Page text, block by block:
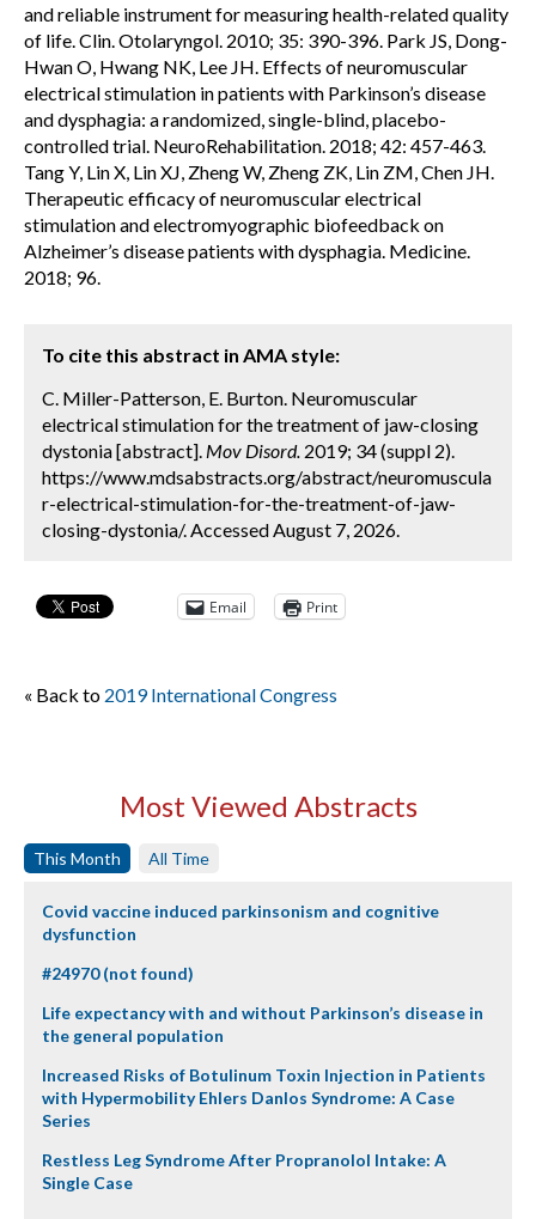
and reliable instrument for measuring health-related quality
of life. Clin. Otolaryngol. 2010; 35: 390-396. Park JS, Dong-
Hwan O, Hwang NK, Lee JH. Effects of neuromuscular
electrical stimulation in patients with Parkinson’s disease
and dysphagia: a randomized, single-blind, placebo-
controlled trial. NeuroRehabilitation. 2018; 42: 457-463.
Tang Y, Lin X, Lin XJ, Zheng W, Zheng ZK, Lin ZM, Chen JH.
Therapeutic efficacy of neuromuscular electrical
stimulation and electromyographic biofeedback on
Alzheimer’s disease patients with dysphagia. Medicine.
2018; 96.
To cite this abstract in AMA style:
C. Miller-Patterson, E. Burton. Neuromuscular
electrical stimulation for the treatment of jaw-closing
dystonia [abstract]. Mov Disord. 2019; 34 (suppl 2).
https://www.mdsabstracts.org/abstract/neuromuscula
r-electrical-stimulation-for-the-treatment-of-jaw-
closing-dystonia/. Accessed August 7, 2026.
Email Print
« Back to 2019 International Congress
Most Viewed Abstracts
This Month All Time
Covid vaccine induced parkinsonism and cognitive
dysfunction
#24970 (not found)
Life expectancy with and without Parkinson’s disease in
the general population
Increased Risks of Botulinum Toxin Injection in Patients
with Hypermobility Ehlers Danlos Syndrome: A Case
Series
Restless Leg Syndrome After Propranolol Intake: A
Single Case